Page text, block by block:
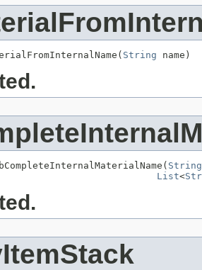
String name)
String
List<